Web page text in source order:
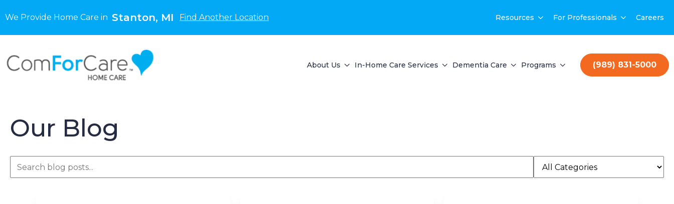
We Provide Home Care in Stanton, MI Find Another Location Resources For Professionals Careers
About Us In-Home Care Services Dementia Care Programs (989) 831-5000
Our Blog